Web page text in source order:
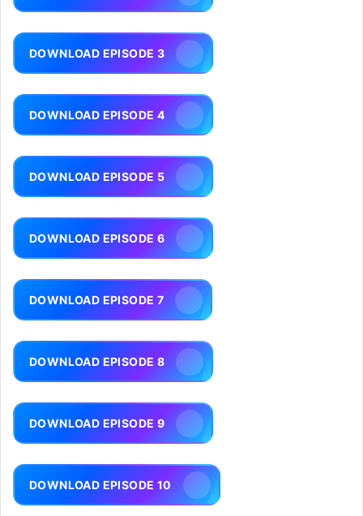
DOWNLOAD EPISODE 3
DOWNLOAD EPISODE 4
DOWNLOAD EPISODE 5
DOWNLOAD EPISODE 6
DOWNLOAD EPISODE 7
DOWNLOAD EPISODE 8
DOWNLOAD EPISODE 9
DOWNLOAD EPISODE 10